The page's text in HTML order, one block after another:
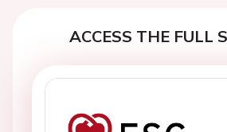
ACCESS THE FULL